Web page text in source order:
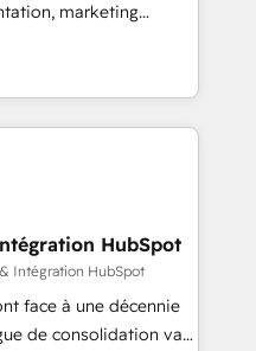
and lead
setup across
and Service Hubs. -
support, and
marketing
consulting, data
lifecycle automation,
HubSpot,
stacks. Digital
(AI Search),
work with
across
financial services
in Johannesburg, Cape
HubSpot
Intégration HubSpot
face à une décennie
de consolidation va